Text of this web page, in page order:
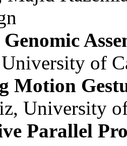
of
Motion
University
Parallel